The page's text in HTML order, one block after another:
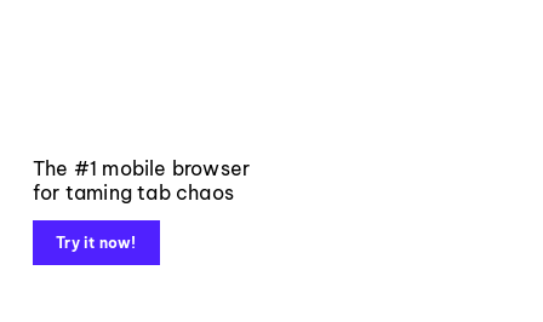
The #1 mobile browser
for taming tab chaos
Try it now!